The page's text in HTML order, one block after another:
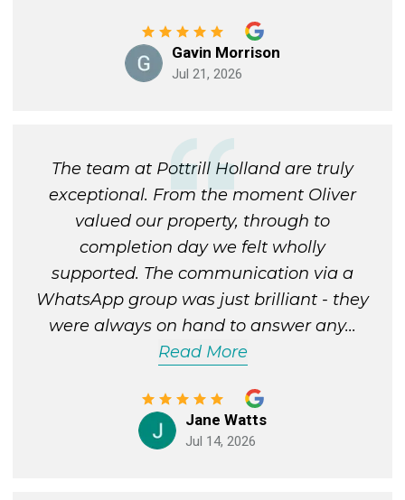
Gavin Morrison
Jul 21, 2026
The team at Pottrill Holland are truly
exceptional. From the moment Oliver
valued our property, through to
completion day we felt wholly
supported. The communication via a
WhatsApp group was just brilliant - they
were always on hand to answer any...
Read More
Jane Watts
Jul 14, 2026